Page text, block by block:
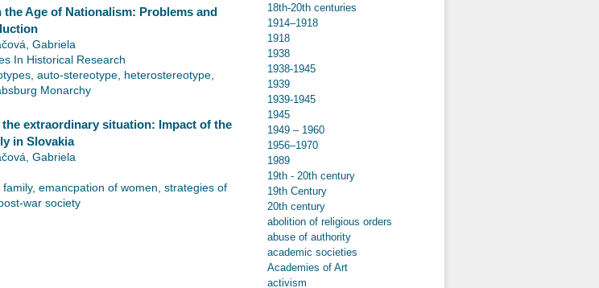
Age of Nationalism: Problems and
Gabriela
In Historical Research
auto-stereotype heterostereotype
Monarchy
extraordinary situation: Impact of the
in Slovakia
Gabriela
family, emancpation of women strategies of
war society
18th-20th centuries
1914–1918
1918
1938
1938-1945
1939
1939-1945
1945
1949 – 1960
1956–1970
1989
19th - 20th century
19th Century
20th century
abolition of religious orders
abuse of authority
academic societies
Academies of Art
activism